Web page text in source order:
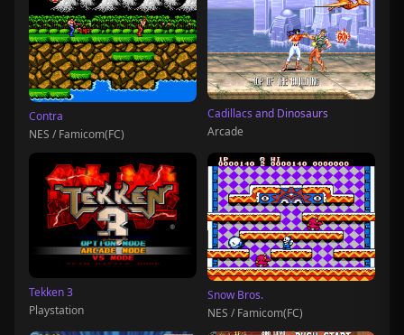
Contra
NES / Famicom(FC)
Cadillacs and Dinosaurs
Arcade
Tekken 3
Playstation
Snow Bros.
NES / Famicom(FC)